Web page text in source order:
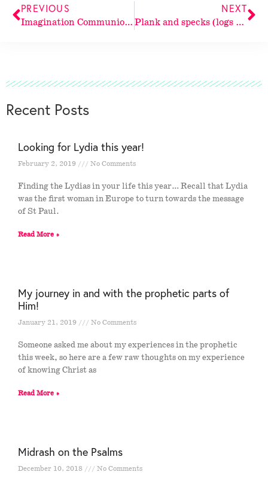
PREVIOUS
Imagination Communion: The Gazer and the gazed
NEXT
Plank and specks (logs and twigs)
Recent Posts
Looking for Lydia this year!
February 2, 2019 No Comments
Finding the Lydias in your life this year… Recall that Lydia
was the first woman in Europe to turn towards the message
of St Paul.
Read More »
My journey in and with the prophetic parts of
Him!
January 21, 2019 No Comments
Someone asked me about my experiences in the prophetic
this week, so here are a few raw thoughts on my experience
of knowing Christ as
Read More »
Midrash on the Psalms
December 10, 2018 No Comments